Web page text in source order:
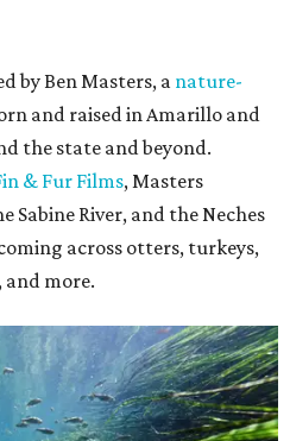
by Ben Masters, anature-
and raised in Amarillo and
the state and beyond.
& Fur Films, Masters
Sabine River, and the Neches
across otters, turkeys,
more.